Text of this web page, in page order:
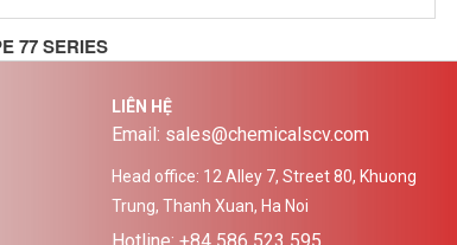
77 SERIES
LIÊN HỆ
Email: sales@chemicalscv.com
Head office: 12 Alley 7, Street 80, Khuong
Trung, Thanh Xuan, Ha Noi